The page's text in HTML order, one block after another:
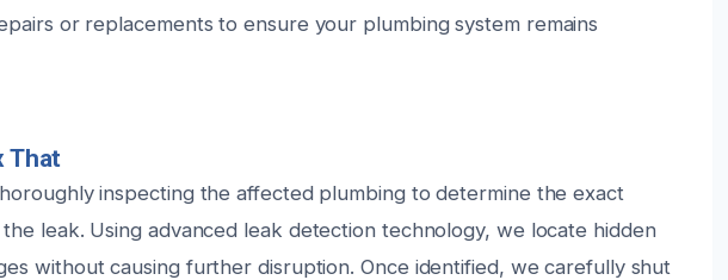
or replacements to ensure your plumbing system remains
That
inspecting the affected plumbing to determine the exact
leak. Using advanced leak detection technology, we locate hidden
without causing further disruption. Once identified, we carefully shut